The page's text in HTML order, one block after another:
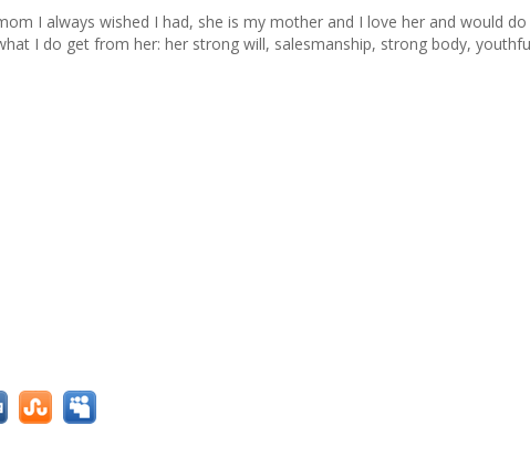
I always wished I had, she is my mother and I love her and would
I do get from her: her strong will, salesmanship, strong body,